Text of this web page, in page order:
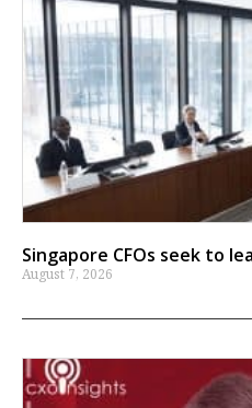
Singapore CFOs seek to
August 7, 2026